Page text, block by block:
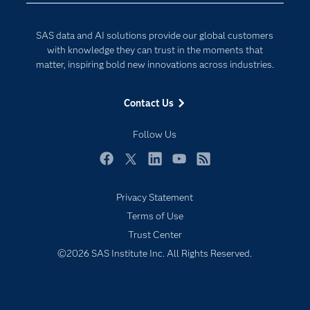
SAS data and AI solutions provide our global customers
with knowledge they can trust in the moments that
matter, inspiring bold new innovations across industries.
Contact Us
Follow Us
Documentation
For Educators
Industries
My SAS
Newsroom
SAS Viya
Solutions
Internet of Things
Privacy Statement
Terms of Use
Trust Center
©2026 SAS Institute Inc. All Rights Reserved.